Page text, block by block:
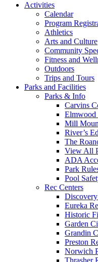
Activities
Calendar
Program
Athletics
Arts and Culture
Community
Fitness and
Outdoors
Trips and Tours
Parks and Facilities
Parks & Info
Carvins
Elmwood
Mill
River’s
The
View All
ADA
Park
Pool
Rec Centers
Eureka
Historic
Garden
Grandin
Preston
Norwich
Thrasher